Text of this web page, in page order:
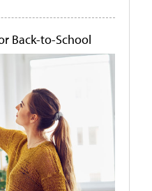
Back-to-School